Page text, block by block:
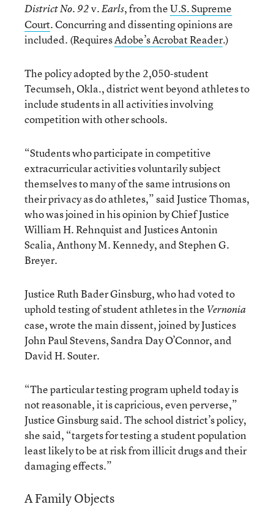
District No. 92v.Earls, from theU.S. Supreme
Court. Concurring and dissenting opinions are
included. (RequiresAdobe’s Acrobat Reader.)
The policy adopted by the 2,050-student
Tecumseh, Okla., district went beyond athletes to
include students in all activities involving
competition with other schools.
“Students who participate in competitive
extracurricular activities voluntarily subject
themselves to many of the same intrusions on
their privacy as do athletes,” said Justice Thomas,
who was joined in his opinion by Chief Justice
William H. Rehnquist and Justices Antonin
Scalia, Anthony M. Kennedy, and Stephen G.
Breyer.
Justice Ruth Bader Ginsburg, who had voted to
uphold testing of student athletes in the Vernonia
case, wrote the main dissent, joined by Justices
John Paul Stevens, Sandra Day O’Connor, and
David H. Souter.
“The particular testing program upheld today is
not reasonable, it is capricious, even perverse,”
Justice Ginsburg said. The school district’s policy,
she said, “targets for testing a student population
least likely to be at risk from illicit drugs and their
damaging effects.”
A Family Objects